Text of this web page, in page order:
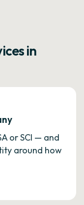
in
or SCI — and
around how